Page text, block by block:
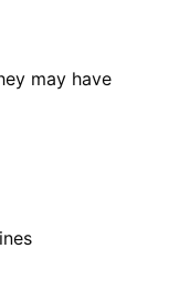
may have